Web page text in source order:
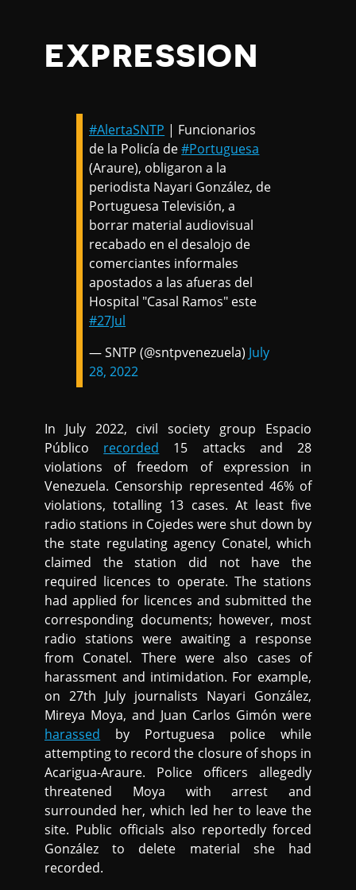
EXPRESSION
#AlertaSNTP | Funcionarios
de la Policía de#Portuguesa
(Araure), obligaron a la
periodista Nayari González, de
Portuguesa Televisión, a
borrar material audiovisual
recabado en el desalojo de
comerciantes informales
apostados a las afueras del
Hospital "Casal Ramos" este
#27Jul
— SNTP (@sntpvenezuela) July
28, 2022
In July 2022, civil society group Espacio
Público recorded 15 attacks and 28
violations of freedom of expression in
Venezuela. Censorship represented 46% of
violations, totalling 13 cases. At least five
radio stations in Cojedes were shut down by
the state regulating agency Conatel, which
claimed the station did not have the
required licences to operate. The stations
had applied for licences and submitted the
corresponding documents; however, most
radio stations were awaiting a response
from Conatel. There were also cases of
harassment and intimidation. For example,
on 27th July journalists Nayari González,
Mireya Moya, and Juan Carlos Gimón were
harassed by Portuguesa police while
attempting to record the closure of shops in
Acarigua-Araure. Police officers allegedly
threatened Moya with arrest and
surrounded her, which led her to leave the
site. Public officials also reportedly forced
González to delete material she had
recorded.